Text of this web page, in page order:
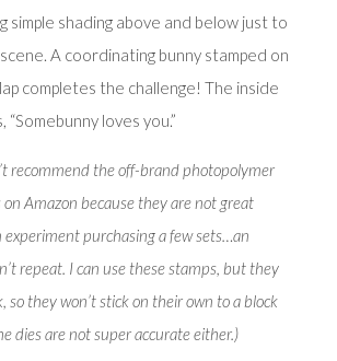
simple shading above and below just to
A coordinating bunny stamped on
completes the challenge! The inside
loves you.”
recommend the off-brand photopolymer
Amazon because they are not great
experiment purchasing a few sets…an
repeat. I can use these stamps, but they
so they won’t stick on their own to a block
dies are not super accurate either.)